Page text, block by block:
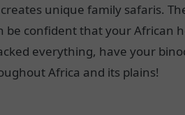
unique family safaris.
be confident that your African
everything, have your
Africa and its plains!